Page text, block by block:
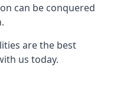
can be conquered
are the best
us today.